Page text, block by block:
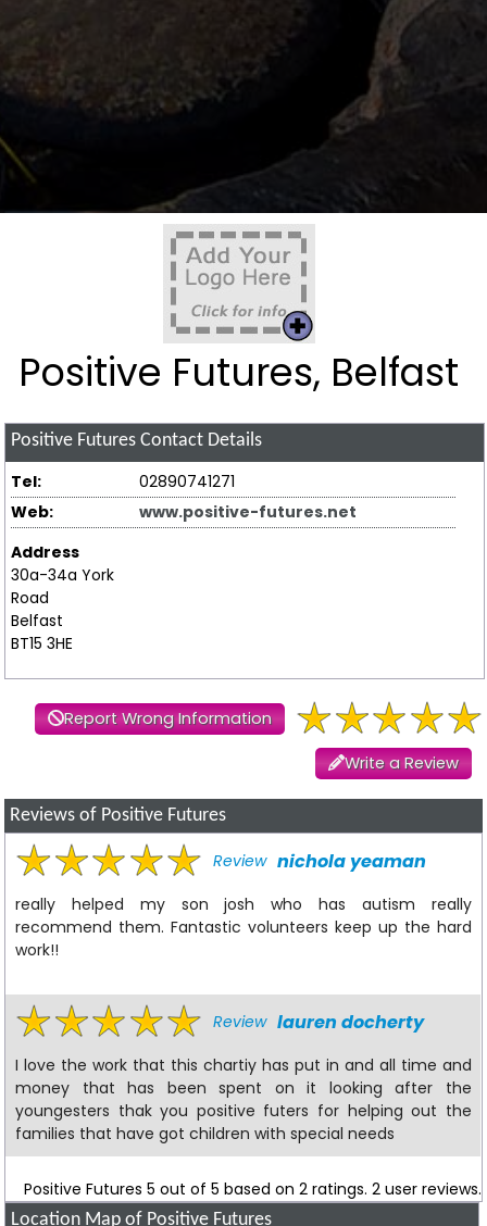
Positive Futures, Belfast
Positive Futures Contact Details
Tel:
02890741271
Web:
www.positive-futures.net
Address
30a-34a York
Road
Belfast
BT15 3HE
Report Wrong Information
Write a Review
Reviews of Positive Futures
Review nichola yeaman
really helped my son josh who has autism really
recommend them. Fantastic volunteers keep up the hard
work!!
Review lauren docherty
I love the work that this chartiy has put in and all time and
money that has been spent on it looking after the
youngesters thak you positive futers for helping out the
families that have got children with special needs
Positive Futures 5 out of 5 based on 2ratings. 2user reviews.
Location Map of Positive Futures